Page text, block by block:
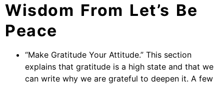
Wisdom From Let’s Be
Peace
“Make Gratitude Your Attitude.” This section
explains that gratitude is a high state and that we
can write why we are grateful to deepen it. A few